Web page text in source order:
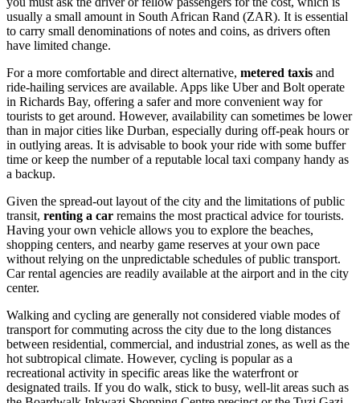
usually a small amount in South African Rand (ZAR). It is essential
to carry small denominations of notes and coins, as drivers often
have limited change.
For a more comfortable and direct alternative, metered taxis and
ride-hailing services are available. Apps like Uber and Bolt operate
in Richards Bay, offering a safer and more convenient way for
tourists to get around. However, availability can sometimes be lower
than in major cities like Durban, especially during off-peak hours or
in outlying areas. It is advisable to book your ride with some buffer
time or keep the number of a reputable local taxi company handy as
a backup.
Given the spread-out layout of the city and the limitations of public
transit, renting a car remains the most practical advice for tourists.
Having your own vehicle allows you to explore the beaches,
shopping centers, and nearby game reserves at your own pace
without relying on the unpredictable schedules of public transport.
Car rental agencies are readily available at the airport and in the city
center.
Walking and cycling are generally not considered viable modes of
transport for commuting across the city due to the long distances
between residential, commercial, and industrial zones, as well as the
hot subtropical climate. However, cycling is popular as a
recreational activity in specific areas like the waterfront or
designated trails. If you do walk, stick to busy, well-lit areas such as